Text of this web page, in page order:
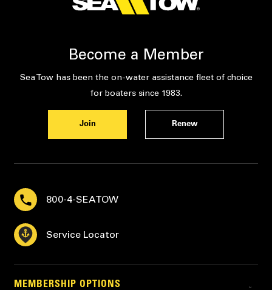
Become a Member
Sea Tow has been the on-water assistance fleet of choice
for boaters since 1983.
Join Renew
800-4-SEATOW
Service Locator
MEMBERSHIP OPTIONS